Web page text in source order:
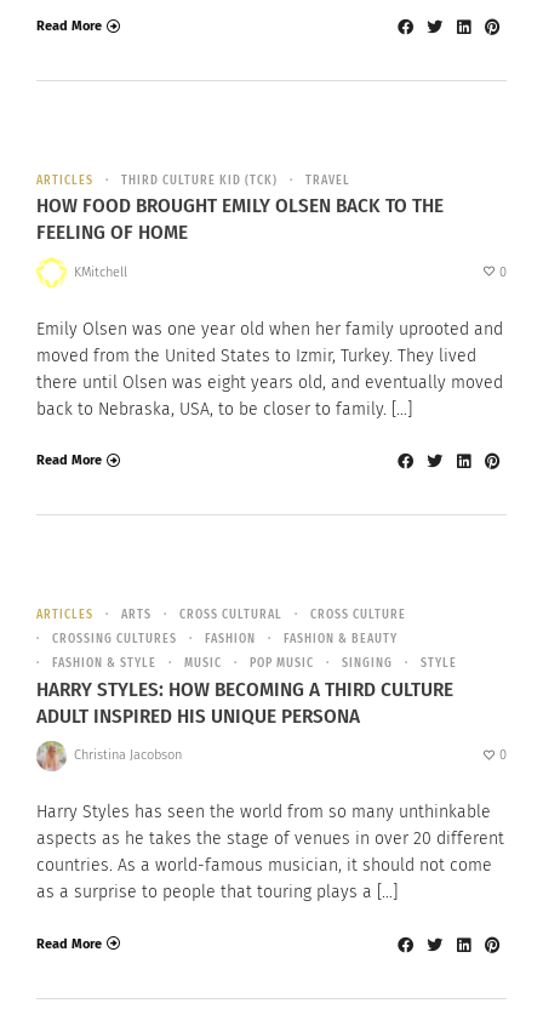
Read More
ARTICLES THIRD CULTURE KID (TCK) TRAVEL
HOW FOOD BROUGHT EMILY OLSEN BACK TO THE
FEELING OF HOME
KMitchell 0
Emily Olsen was one year old when her family uprooted and
moved from the United States to Izmir, Turkey. They lived
there until Olsen was eight years old, and eventually moved
back to Nebraska, USA, to be closer to family. […]
Read More
ARTICLES ARTS CROSS CULTURAL
CROSS CULTURE
CROSSING CULTURES
FASHION
FASHION & BEAUTY
FASHION & STYLE
MUSIC POP MUSIC SINGING STYLE
HARRY STYLES: HOW BECOMING A THIRD CULTURE
ADULT INSPIRED HIS UNIQUE PERSONA
Christina Jacobson 0
Harry Styles has seen the world from so many unthinkable
aspects as he takes the stage of venues in over 20 different
countries. As a world-famous musician, it should not come
as a surprise to people that touring plays a […]
Read More